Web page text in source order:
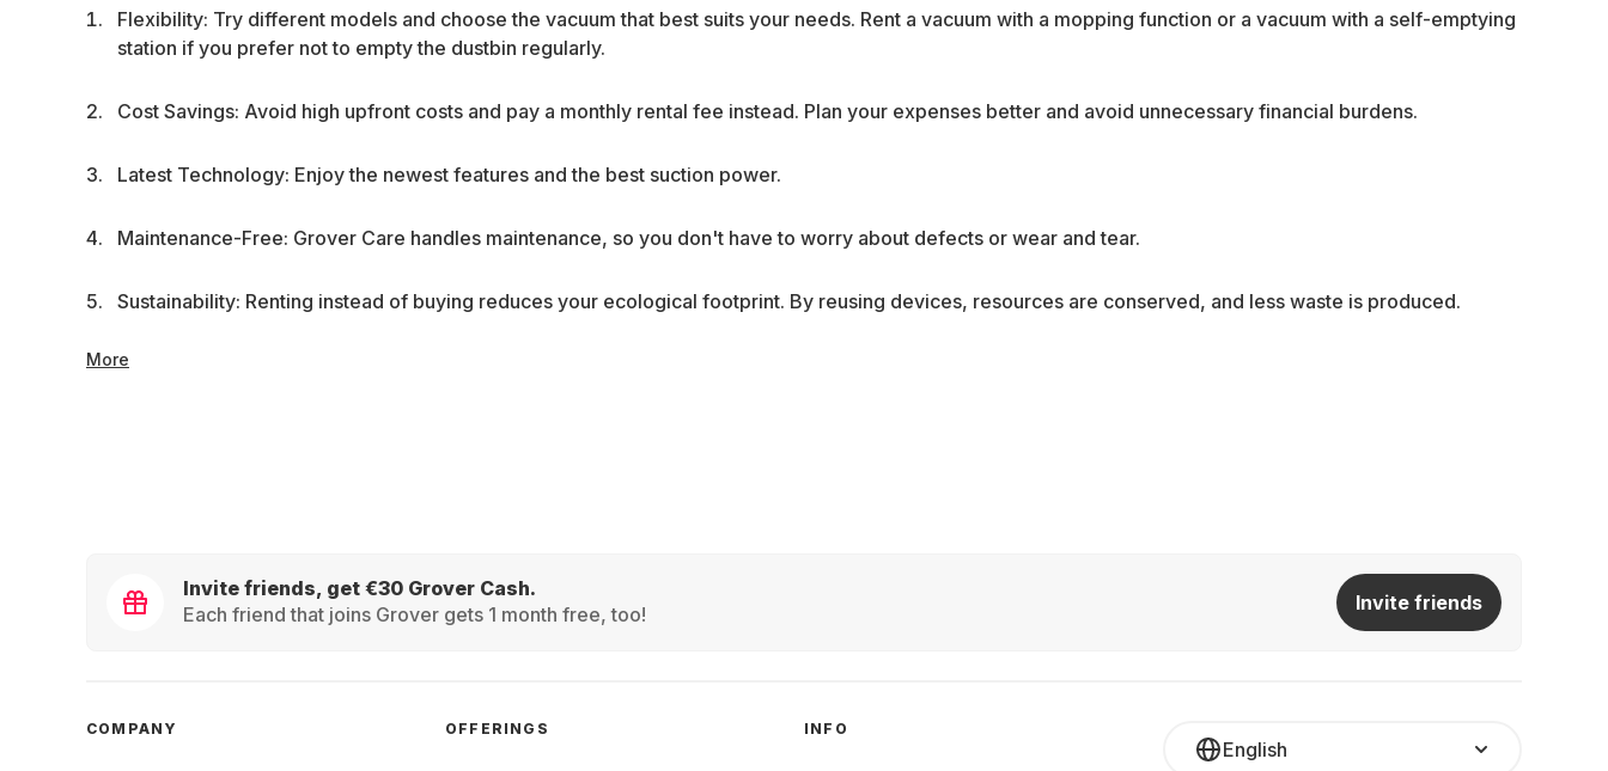
Flexibility: Try different models and choose the vacuum that best suits your needs. Rent a vacuum with a mopping function or a vacuum with a self-emptying
station if you prefer not to empty the dustbin regularly.
Cost Savings: Avoid high upfront costs and pay a monthly rental fee instead. Plan your expenses better and avoid unnecessary financial burdens.
Latest Technology: Enjoy the newest features and the best suction power.
Maintenance-Free: Grover Care handles maintenance, so you don't have to worry about defects or wear and tear.
Sustainability: Renting instead of buying reduces your ecological footprint. By reusing devices, resources are conserved, and less waste is produced.
More
Invite friends, get €30 Grover Cash.
Each friend that joins Grover gets 1 month free, too!
Invite friends
English
COMPANY OFFERINGS INFO